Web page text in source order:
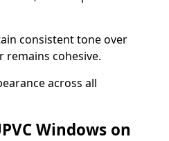
consistent tone over
remains cohesive.
across all
Windows on